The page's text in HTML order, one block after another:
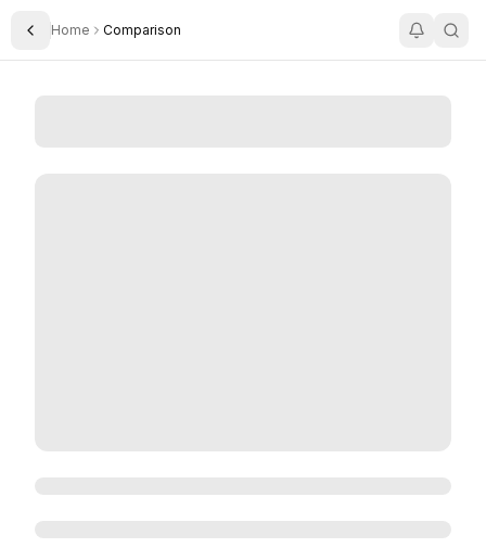
Toggle Sidebar
Home Comparison